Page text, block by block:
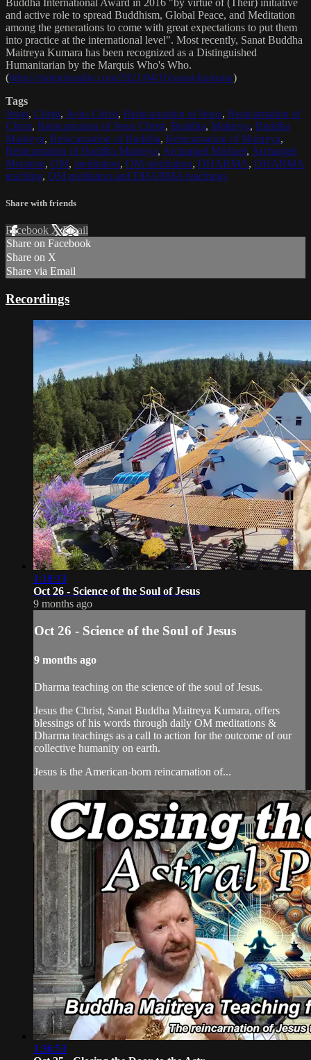
and active role to spread Buddhism, Global Peace, and Meditation
among the generations to come with great expectations to put them
into practice at the international level". Most recently, Sanat Buddha
Maitreya Kumara has been recognized as a Distinguished
Humanitarian by the Marquis Who's Who.
(https://marquisradio.com/2021/04/16/sanat-kumara/)
Tags
Jesus, Christ, Jesus Christ, Reincarnation of Jesus, Reincarnation of
Christ, Reincarnation of Jesus Christ, Buddha, Maitreya, Buddha
Maitreya, Reincarnation of Buddha, Reincarnation of Maitreya,
Reincarnation of Buddha Maitreya, Archangel Michael, Archangel
Metatron, OM, meditation, OM meditation, DHARMA, DHARMA
teaching, OM mediation and DHARMA teachings
Share with friends
Facebook XEmail
Share on Facebook
Share on X
Share via Email
Recordings
1:18:13
Oct 26 - Science of the Soul of Jesus
9 months ago
Oct 26 - Science of the Soul of Jesus
9 months ago
Dharma teaching on the science of the soul of Jesus.
Jesus the Christ, Sanat Buddha Maitreya Kumara, offers
blessings of his words through daily OM meditations &
Dharma teachings as a call to action for the outcome of our
collective humanity on earth.
Jesus is the American-born reincarnation of...
1:36:53